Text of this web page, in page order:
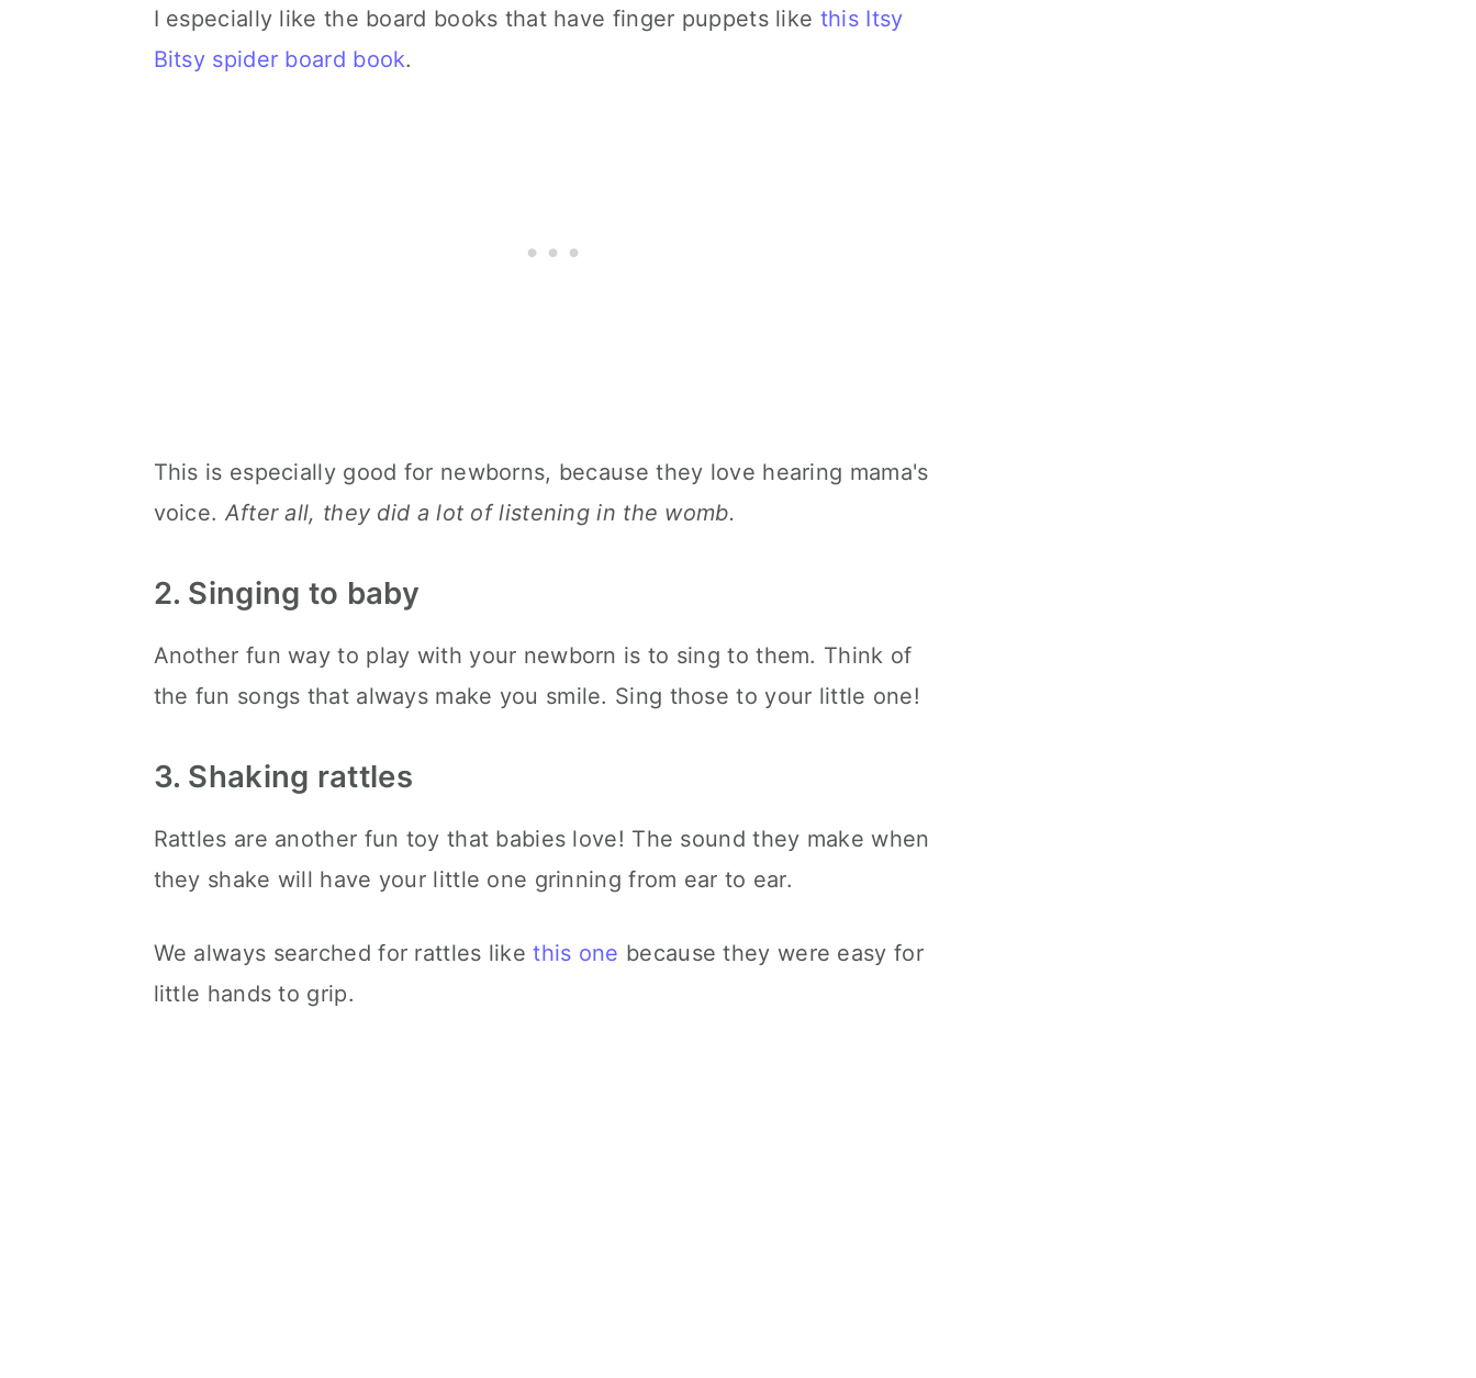
I especially like the board books that have finger puppets like this Itsy
Bitsy spider board book.
This is especially good for newborns, because they love hearing mama's
voice.After all, they did a lot of listening in the womb.
2. Singing to baby
Another fun way to play with your newborn is to sing to them. Think of
the fun songs that always make you smile. Sing those to your little one!
3. Shaking rattles
Rattles are another fun toy that babies love! The sound they make when
they shake will have your little one grinning from ear to ear.
We always searched for rattles likethis one because they were easy for
little hands to grip.